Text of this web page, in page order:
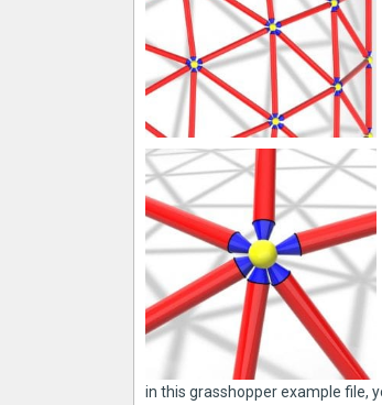
in this grasshopper example file,